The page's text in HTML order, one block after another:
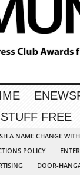
FREE
A NAME CHANGE
POLICY
DOOR-